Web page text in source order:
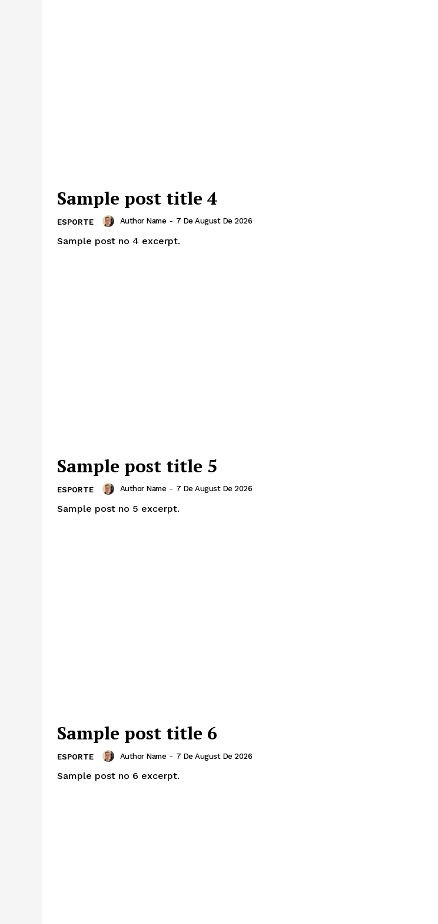
Sample post title 4
ESPORTE Author Name - 7 De August De 2026
Sample post no 4 excerpt.
Sample post title 5
ESPORTE Author Name - 7 De August De 2026
Sample post no 5 excerpt.
Sample post title 6
ESPORTE Author Name - 7 De August De 2026
Sample post no 6 excerpt.